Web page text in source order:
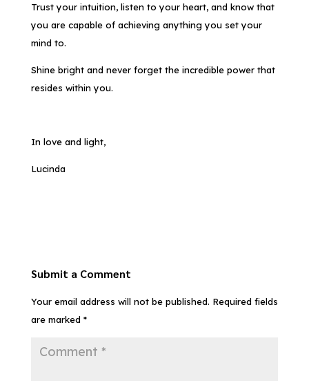
Trust your intuition, listen to your heart, and know that
you are capable of achieving anything you set your
mind to.
Shine bright and never forget the incredible power that
resides within you.
In love and light,
Lucinda
Submit a Comment
Your email address will not be published. Required fields
are marked *